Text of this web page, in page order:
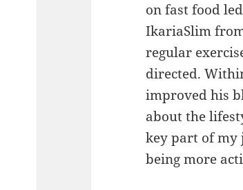
on fast food
IkariaSlim
regular
directed.
improved his
about the
key part of my
being more